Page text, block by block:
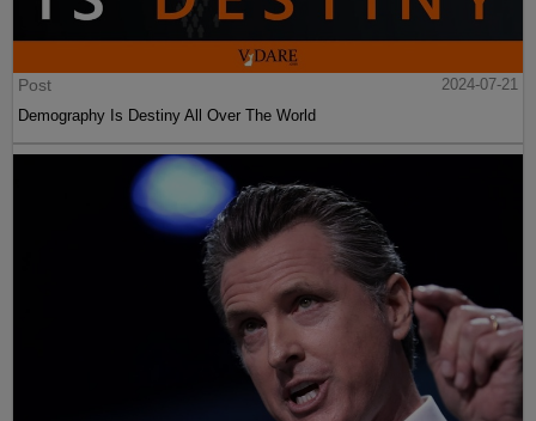
Post
2024-07-21
Demography Is Destiny All Over The World